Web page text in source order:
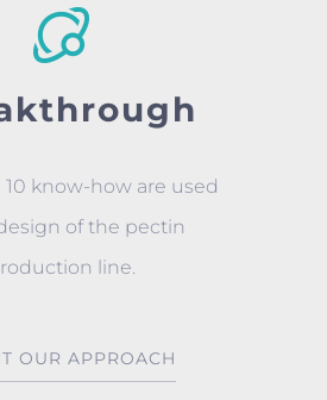
10 know-how are used
of the pectin
line.
OUR APPROACH